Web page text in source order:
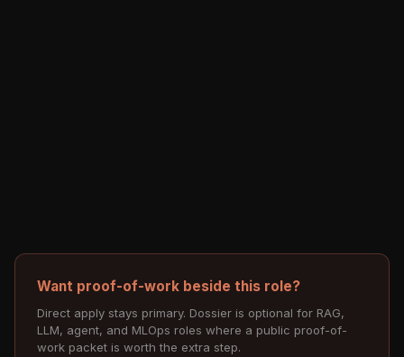
Want proof-of-work beside this role?
Direct apply stays primary. Dossier is optional for RAG,
LLM, agent, and MLOps roles where a public proof-of-
work packet is worth the extra step.